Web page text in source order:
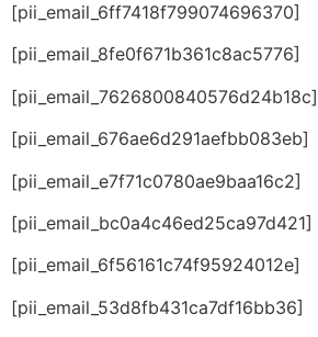
[pii_email_6ff7418f799074696370]
[pii_email_8fe0f671b361c8ac5776]
[pii_email_7626800840576d24b18c]
[pii_email_676ae6d291aefbb083eb]
[pii_email_e7f71c0780ae9baa16c2]
[pii_email_bc0a4c46ed25ca97d421]
[pii_email_6f56161c74f95924012e]
[pii_email_53d8fb431ca7df16bb36]